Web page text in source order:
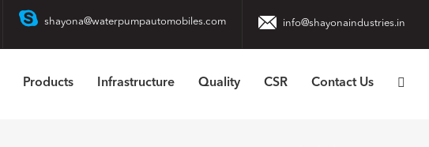
shayona@waterpumpautomobiles.com info@shayonaindustries.in
Products Infrastructure Quality CSR Contact Us